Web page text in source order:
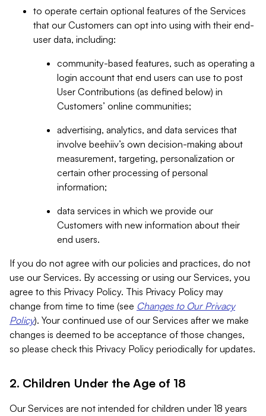
to operate certain optional features of the Services
that our Customers can opt into using with their end-
user data, including:
community-based features, such as operating a
login account that end users can use to post
User Contributions (as defined below) in
Customers’ online communities;
advertising, analytics, and data services that
involve beehiiv’s own decision-making about
measurement, targeting, personalization or
certain other processing of personal
information;
data services in which we provide our
Customers with new information about their
end users.
If you do not agree with our policies and practices, do not
use our Services. By accessing or using our Services, you
agree to this Privacy Policy. This Privacy Policy may
change from time to time (see Changes to Our Privacy
Policy). Your continued use of our Services after we make
changes is deemed to be acceptance of those changes,
so please check this Privacy Policy periodically for updates.
2. Children Under the Age of 18
Our Services are not intended for children under 18 years